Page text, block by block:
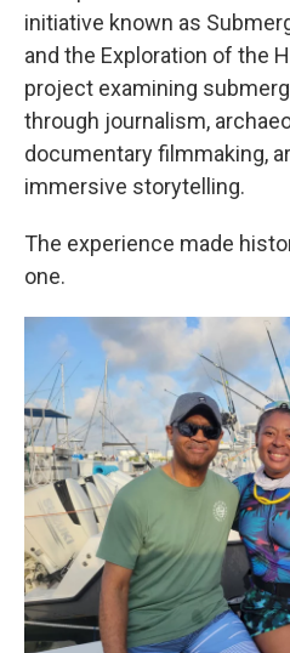
initiative known as
and the Exploration of the
project examining
through journalism,
documentary filmmaking,
immersive storytelling.
The experience made
one.